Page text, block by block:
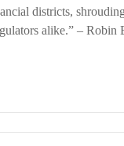
districts,
alike.” – Robin